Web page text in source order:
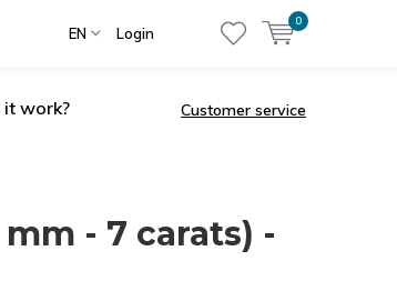
EN Login
0
work? Customer service
- 7 carats) -